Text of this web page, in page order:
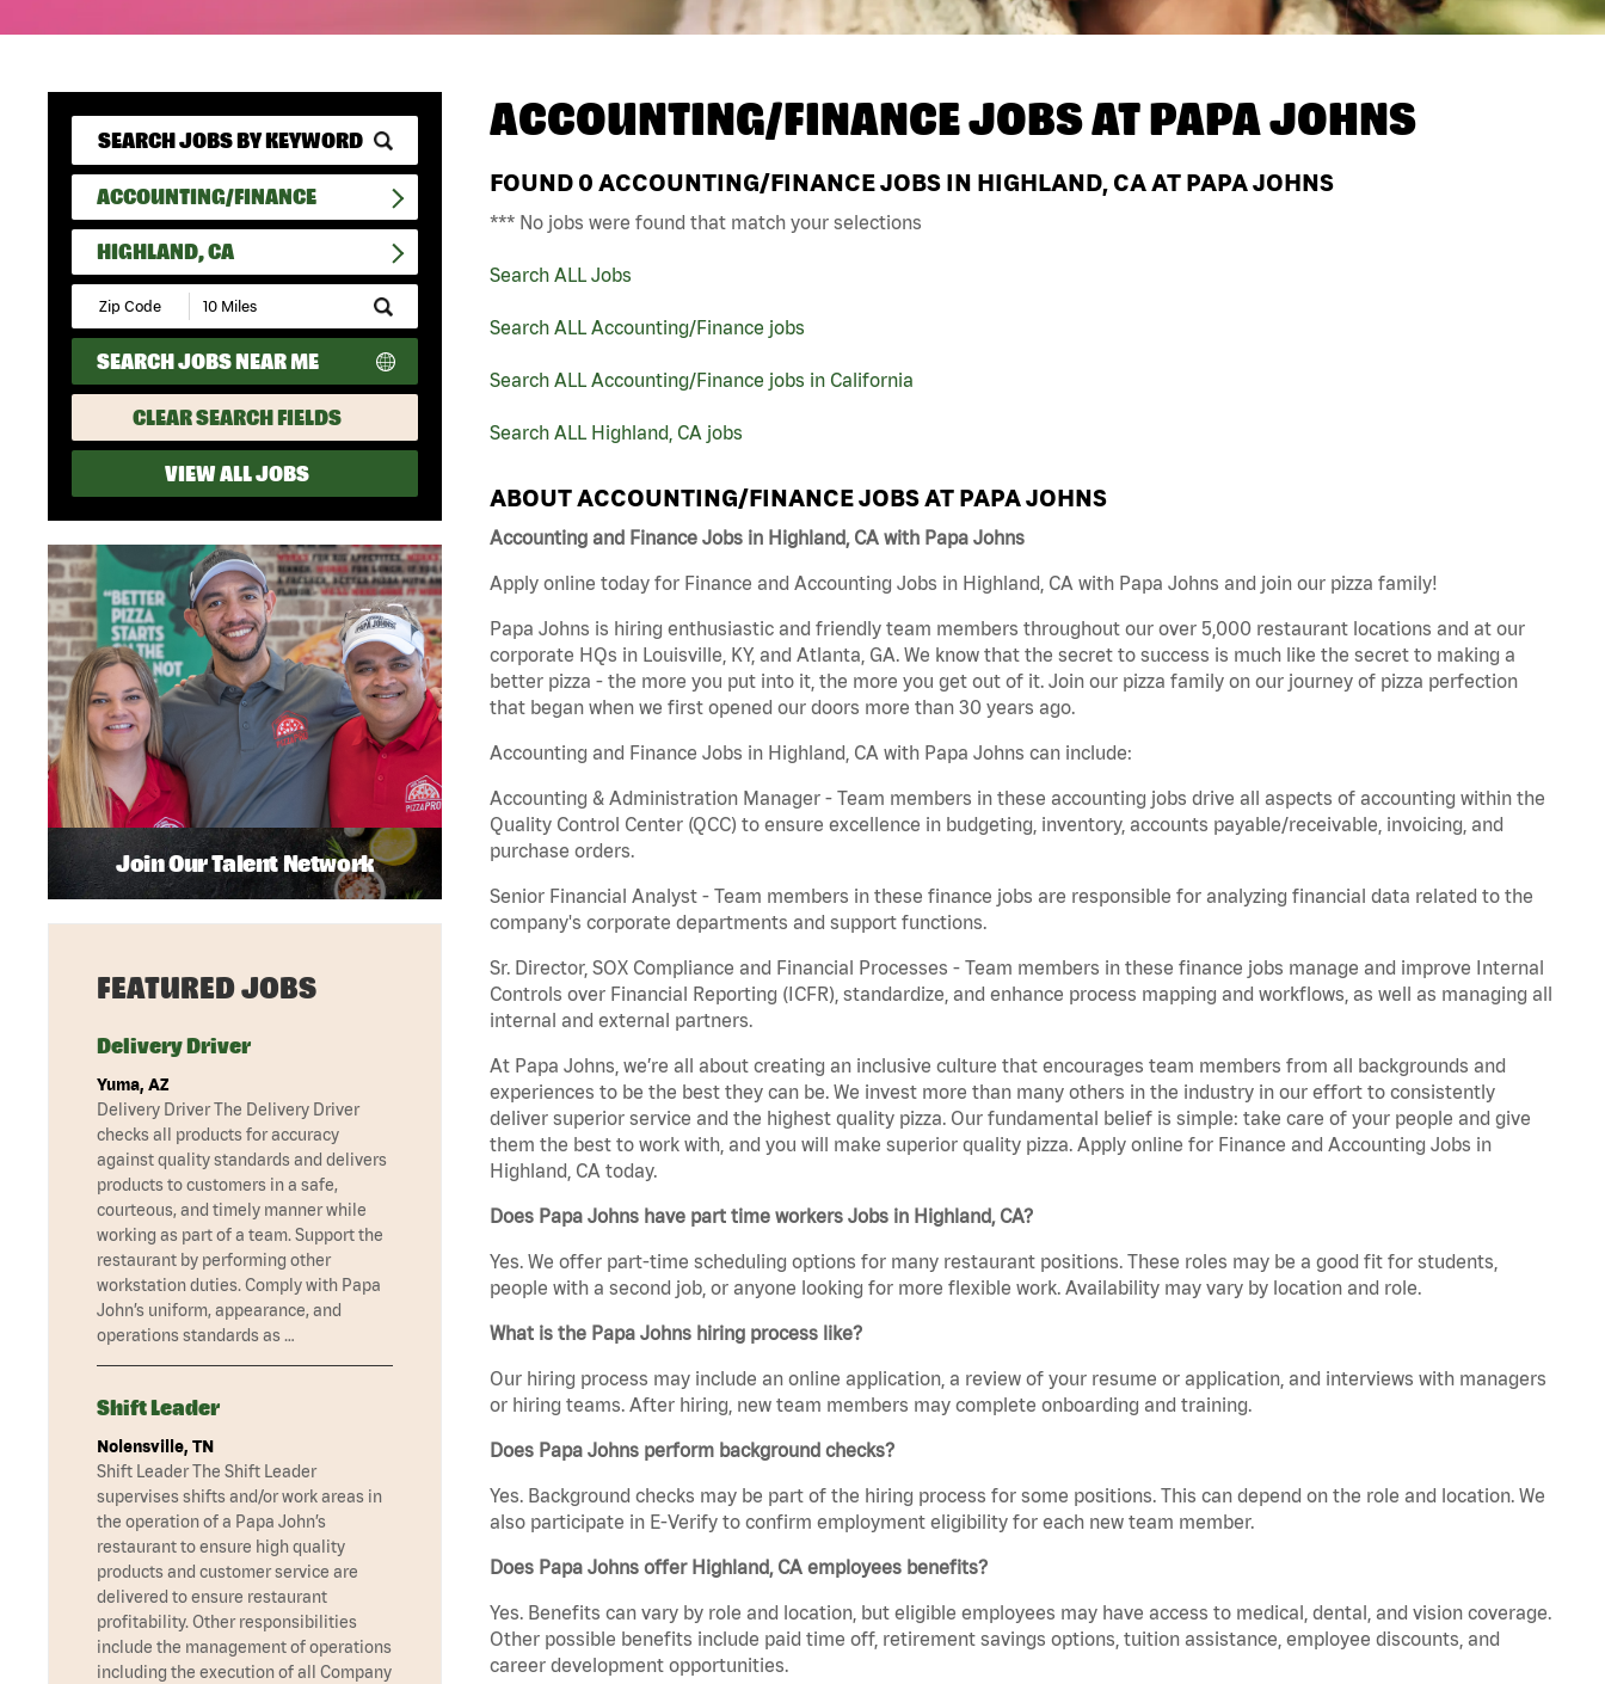
ACCOUNTING/FINANCE
HIGHLAND, CA
Submit
Zip
Code
and
Radius
Search
SEARCH JOBS NEAR ME
CLEAR SEARCH FIELDS
VIEW ALL JOBS
ACCOUNTING/FINANCE JOBS ATPAPA JOHNS
FOUND 0 ACCOUNTING/FINANCE JOBS IN HIGHLAND, CA AT PAPA JOHNS
*** No jobs were found that match your selections
Search ALL Jobs
Search ALL Accounting/Finance jobs
Search ALL Accounting/Finance jobs in California
Search ALL Highland, CA jobs
ABOUT ACCOUNTING/FINANCE JOBS AT PAPA JOHNS
Accounting and Finance Jobs in Highland, CA with Papa Johns
Apply online today for Finance and Accounting Jobs in Highland, CA with Papa Johns and join our pizza family!
Papa Johns is hiring enthusiastic and friendly team members throughout our over 5,000 restaurant locations and at our
corporate HQs in Louisville, KY, and Atlanta, GA. We know that the secret to success is much like the secret to making a
better pizza - the more you put into it, the more you get out of it. Join our pizza family on our journey of pizza perfection
that began when we first opened our doors more than 30 years ago.
Accounting and Finance Jobs in Highland, CA with Papa Johns can include:
Accounting & Administration Manager - Team members in these accounting jobs drive all aspects of accounting within the
Quality Control Center (QCC) to ensure excellence in budgeting, inventory, accounts payable/receivable, invoicing, and
purchase orders.
Senior Financial Analyst - Team members in these finance jobs are responsible for analyzing financial data related to the
company's corporate departments and support functions.
Sr. Director, SOX Compliance and Financial Processes - Team members in these finance jobs manage and improve Internal
Controls over Financial Reporting (ICFR), standardize, and enhance process mapping and workflows, as well as managing all
internal and external partners.
At Papa Johns, we’re all about creating an inclusive culture that encourages team members from all backgrounds and
experiences to be the best they can be. We invest more than many others in the industry in our effort to consistently
deliver superior service and the highest quality pizza. Our fundamental belief is simple: take care of your people and give
them the best to work with, and you will make superior quality pizza. Apply online for Finance and Accounting Jobs in
Highland, CA today.
Does Papa Johns have part time workers Jobs in Highland, CA?
Yes. We offer part-time scheduling options for many restaurant positions. These roles may be a good fit for students,
people with a second job, or anyone looking for more flexible work. Availability may vary by location and role.
What is the Papa Johns hiring process like?
Our hiring process may include an online application, a review of your resume or application, and interviews with managers
or hiring teams. After hiring, new team members may complete onboarding and training.
Does Papa Johns perform background checks?
Yes. Background checks may be part of the hiring process for some positions. This can depend on the role and location. We
also participate in E-Verify to confirm employment eligibility for each new team member.
Does Papa Johns offer Highland, CA employees benefits?
Yes. Benefits can vary by role and location, but eligible employees may have access to medical, dental, and vision coverage.
Other possible benefits include paid time off, retirement savings options, tuition assistance, employee discounts, and
career development opportunities.
Join Our Talent Network
FEATURED JOBS
Delivery Driver
Yuma, AZ
Delivery Driver The Delivery Driver
checks all products for accuracy
against quality standards and delivers
products to customers in a safe,
courteous, and timely manner while
working as part of a team. Support the
restaurant by performing other
workstation duties. Comply with Papa
John’s uniform, appearance, and
operations standards as …
Shift Leader
Nolensville, TN
Shift Leader The Shift Leader
supervises shifts and/or work areas in
the operation of a Papa John’s
restaurant to ensure high quality
products and customer service are
delivered to ensure restaurant
profitability. Other responsibilities
include the management of operations
including the execution of all Company